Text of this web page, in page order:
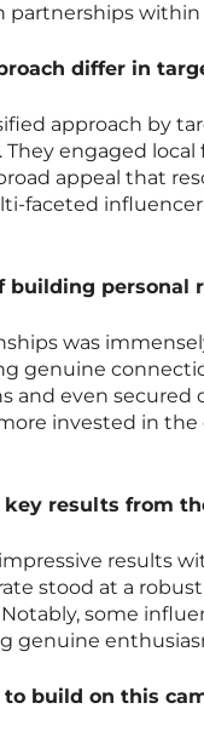
partnerships
differ in
approach by
engaged
appeal that
faceted
building personal
was
genuine
and even secured
invested in
results from
results
stood at a
some
genuine
build on this